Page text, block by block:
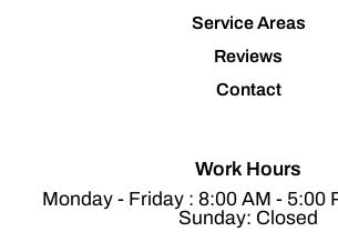
Service Areas
Reviews
Contact
Work Hours
Monday - Friday : 8:00 AM - 5:00
Sunday: Closed